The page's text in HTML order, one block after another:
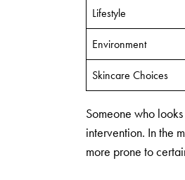
Lifestyle
Environment
Skincare Choices
Someone who
intervention. In the
more prone to